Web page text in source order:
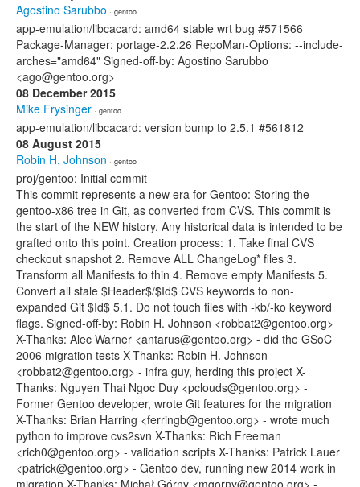
Agostino Sarubbo · gentoo
app-emulation/libcacard: amd64 stable wrt bug #571566
Package-Manager: portage-2.2.26 RepoMan-Options: --include-
arches="amd64" Signed-off-by: Agostino Sarubbo
<ago@gentoo.org>
08 December 2015
Mike Frysinger · gentoo
app-emulation/libcacard: version bump to 2.5.1 #561812
08 August 2015
Robin H. Johnson · gentoo
proj/gentoo: Initial commit
This commit represents a new era for Gentoo: Storing the
gentoo-x86 tree in Git, as converted from CVS. This commit is
the start of the NEW history. Any historical data is intended to be
grafted onto this point. Creation process: 1. Take final CVS
checkout snapshot 2. Remove ALL ChangeLog* files 3.
Transform all Manifests to thin 4. Remove empty Manifests 5.
Convert all stale $Header$/$Id$ CVS keywords to non-
expanded Git $Id$ 5.1. Do not touch files with -kb/-ko keyword
flags. Signed-off-by: Robin H. Johnson <robbat2@gentoo.org>
X-Thanks: Alec Warner <antarus@gentoo.org> - did the GSoC
2006 migration tests X-Thanks: Robin H. Johnson
<robbat2@gentoo.org> - infra guy, herding this project X-
Thanks: Nguyen Thai Ngoc Duy <pclouds@gentoo.org> -
Former Gentoo developer, wrote Git features for the migration
X-Thanks: Brian Harring <ferringb@gentoo.org> - wrote much
python to improve cvs2svn X-Thanks: Rich Freeman
<rich0@gentoo.org> - validation scripts X-Thanks: Patrick Lauer
<patrick@gentoo.org> - Gentoo dev, running new 2014 work in
migration X-Thanks: Michał Górny <mgorny@gentoo.org> -